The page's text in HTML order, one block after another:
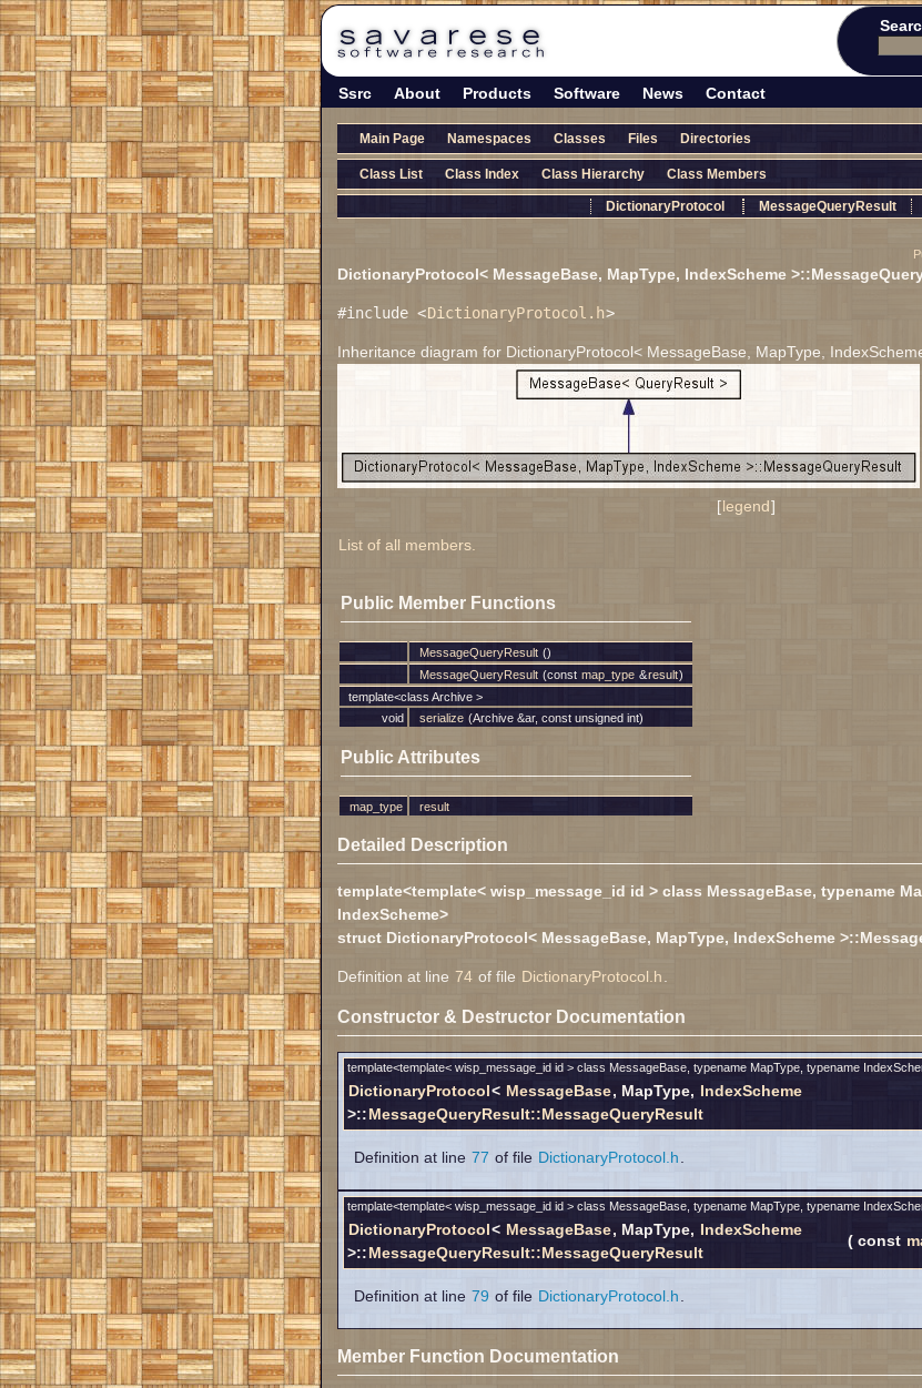
Ssrc About Products Software News Contact
Main Page Namespaces Classes Files Directories
Class List Class Index Class Hierarchy Class Members
DictionaryProtocol MessageQueryResult
DictionaryProtocol< MessageBase, MapType, IndexScheme
#include <DictionaryProtocol.h>
Inheritance diagram for DictionaryProtocol< MessageBase, MapType,
[legend]
List of all members.
Public Member Functions
MessageQueryResult ()
MessageQueryResult (const map_type &result)
template<class Archive >
void
serialize (Archive &ar, const unsigned int)
Public Attributes
map_type result
Detailed Description
template<template< wisp_message_id id > class MessageBase, typename
IndexScheme>
struct DictionaryProtocol< MessageBase, MapType, IndexScheme
Definition at line 74 of file DictionaryProtocol.h.
Constructor & Destructor Documentation
template<template< wisp_message_id id > class MessageBase, typename MapType, typename
DictionaryProtocol< MessageBase, MapType, IndexScheme
>::MessageQueryResult::MessageQueryResult
Definition at line 77 of file DictionaryProtocol.h
template<template< wisp_message_id id > class MessageBase, typename MapType, typename
DictionaryProtocol< MessageBase, MapType, IndexScheme
>::MessageQueryResult::MessageQueryResult
( const
Definition at line 79 of file DictionaryProtocol.h
Member Function Documentation